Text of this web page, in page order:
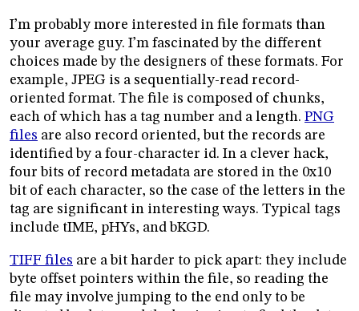
I’m probably more interested in file formats than
your average guy. I’m fascinated by the different
choices made by the designers of these formats. For
example, JPEG is a sequentially-read record-
oriented format. The file is composed of chunks,
each of which has a tag number and a length. PNG
files are also record oriented, but the records are
identified by a four-character id. In a clever hack,
four bits of record metadata are stored in the 0x10
bit of each character, so the case of the letters in the
tag are significant in interesting ways. Typical tags
include tIME, pHYs, and bKGD.
TIFF files are a bit harder to pick apart: they include
byte offset pointers within the file, so reading the
file may involve jumping to the end only to be